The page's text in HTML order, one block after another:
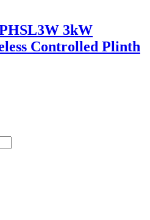
3kW
Controlled Plinth